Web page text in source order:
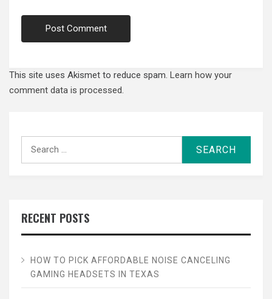
This site uses Akismet to reduce spam. Learn how your
comment data is processed.
RECENT POSTS
HOW TO PICK AFFORDABLE NOISE CANCELING
GAMING HEADSETS IN TEXAS